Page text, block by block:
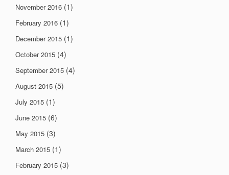
November 2016 (1)
February 2016 (1)
December 2015 (1)
October 2015 (4)
September 2015 (4)
August 2015 (5)
July 2015 (1)
June 2015 (6)
May 2015 (3)
March 2015 (1)
February 2015 (3)